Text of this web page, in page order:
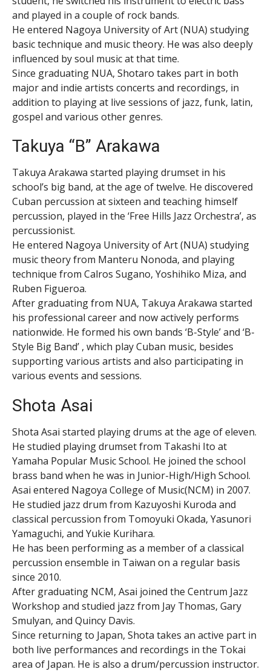
and played in a couple of rock bands.
He entered Nagoya University of Art (NUA) studying
basic technique and music theory. He was also deeply
influenced by soul music at that time.
Since graduating NUA, Shotaro takes part in both
major and indie artists concerts and recordings, in
addition to playing at live sessions of jazz, funk, latin,
gospel and various other genres.
Takuya “B” Arakawa
Takuya Arakawa started playing drumset in his
school’s big band, at the age of twelve. He discovered
Cuban percussion at sixteen and teaching himself
percussion, played in the ‘Free Hills Jazz Orchestra’, as
percussionist.
He entered Nagoya University of Art (NUA) studying
music theory from Manteru Nonoda, and playing
technique from Calros Sugano, Yoshihiko Miza, and
Ruben Figueroa.
After graduating from NUA, Takuya Arakawa started
his professional career and now actively performs
nationwide. He formed his own bands ‘B-Style’ and ‘B-
Style Big Band’ , which play Cuban music, besides
supporting various artists and also participating in
various events and sessions.
Shota Asai
Shota Asai started playing drums at the age of eleven.
He studied playing drumset from Takashi Ito at
Yamaha Popular Music School. He joined the school
brass band when he was in Junior-High/High School.
Asai entered Nagoya College of Music(NCM) in 2007.
He studied jazz drum from Kazuyoshi Kuroda and
classical percussion from Tomoyuki Okada, Yasunori
Yamaguchi, and Yukie Kurihara.
He has been performing as a member of a classical
percussion ensemble in Taiwan on a regular basis
since 2010.
After graduating NCM, Asai joined the Centrum Jazz
Workshop and studied jazz from Jay Thomas, Gary
Smulyan, and Quincy Davis.
Since returning to Japan, Shota takes an active part in
both live performances and recordings in the Tokai
area of Japan. He is also a drum/percussion instructor.